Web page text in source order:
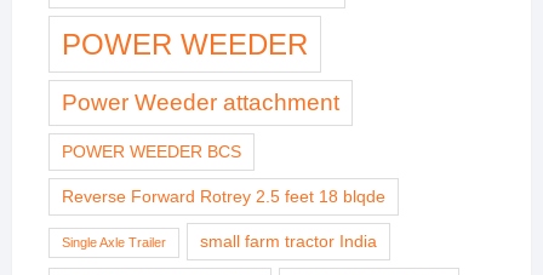
POWER WEEDER
Power Weeder attachment
POWER WEEDER BCS
Reverse Forward Rotrey 2.5 feet 18 blqde
Single Axle Trailer small farm tractor India